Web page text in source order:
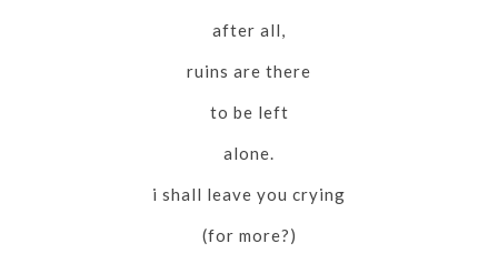
after all,
ruins are there
to be left
alone.
i shall leave you crying
(for more?)